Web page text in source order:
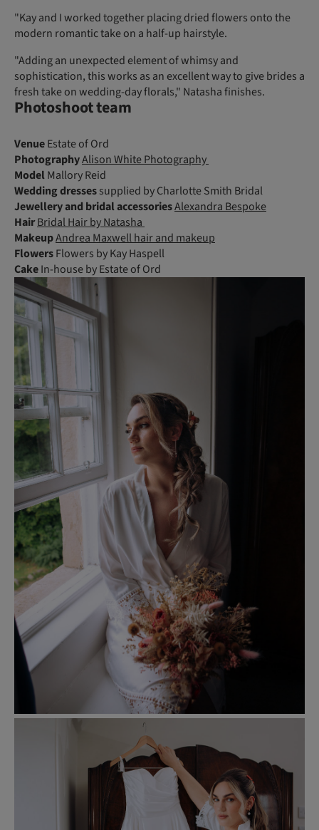
"Kay and I worked together placing dried flowers onto the
modern romantic take on a half-up hairstyle.
"Adding an unexpected element of whimsy and
sophistication, this works as an excellent way to give brides a
fresh take on wedding-day florals," Natasha finishes.
Photoshoot team
VenueEstate of Ord
PhotographyAlison White Photography
ModelMallory Reid
Wedding dressessupplied by Charlotte Smith Bridal
Jewellery and bridal accessoriesAlexandra Bespoke
HairBridal Hair by Natasha
MakeupAndrea Maxwell hair and makeup
FlowersFlowers by Kay Haspell
CakeIn-house by Estate of Ord